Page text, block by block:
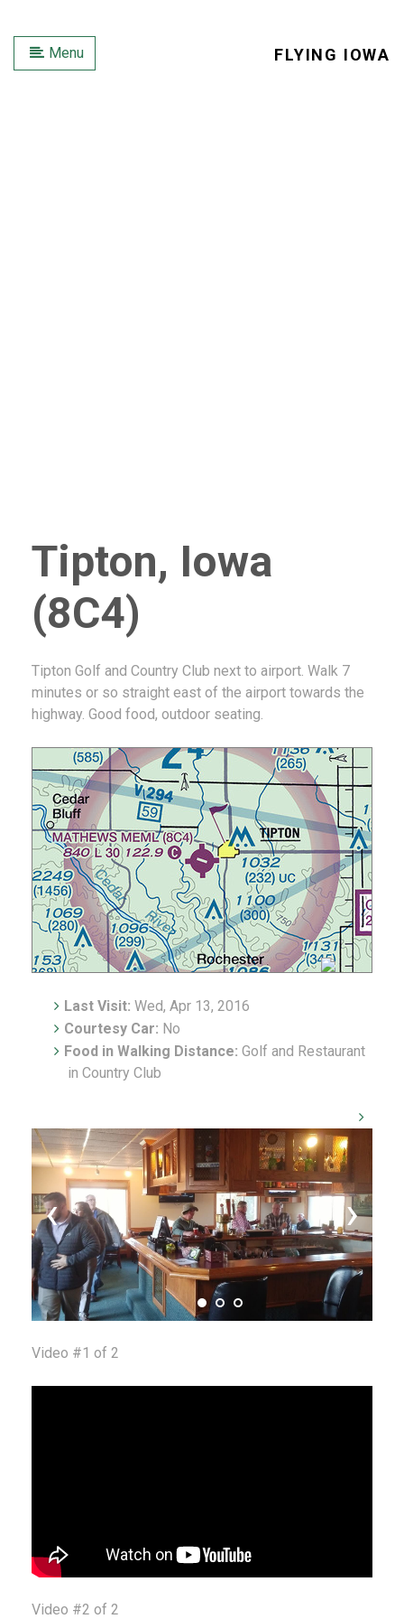
Menu FLYING IOWA
Tipton, Iowa
(8C4)
Tipton Golf and Country Club next to airport. Walk 7
minutes or so straight east of the airport towards the
highway. Good food, outdoor seating.
Last Visit: Wed, Apr 13, 2016
Courtesy Car: No
Food in Walking Distance: Golf and Restaurant
in Country Club
‹ ›
Video #1 of 2
Video #2 of 2